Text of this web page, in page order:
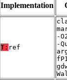
Implementation
T: ref
-
-